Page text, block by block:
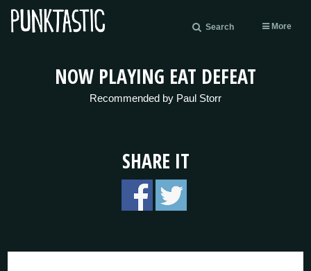
Search More
NOW PLAYING EAT DEFEAT
Recommended by Paul Storr
SHARE IT